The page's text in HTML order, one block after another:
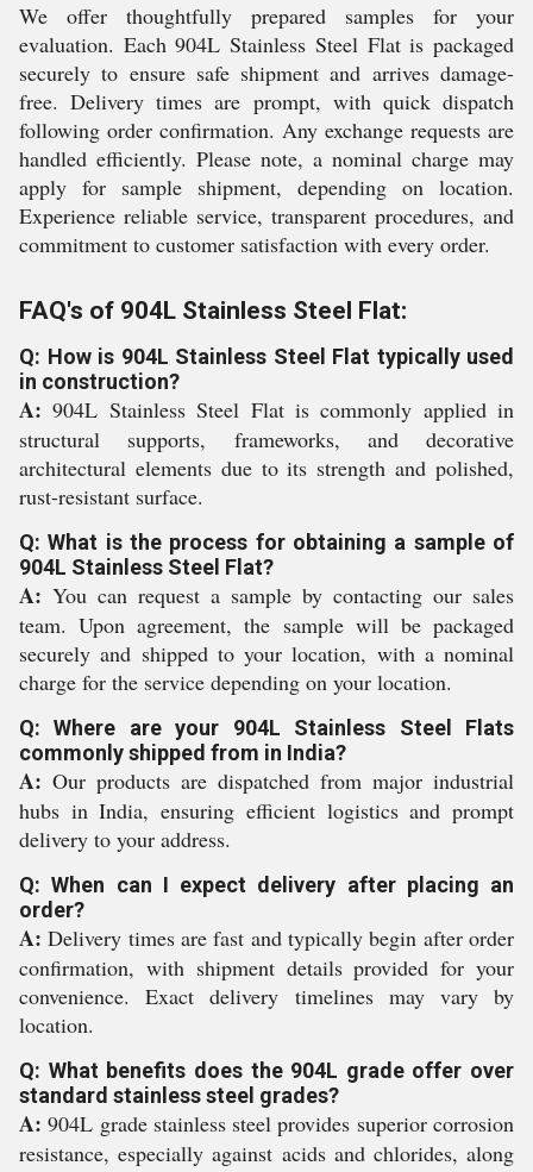
We offer thoughtfully prepared samples for your
evaluation. Each 904L Stainless Steel Flat is packaged
securely to ensure safe shipment and arrives damage-
free. Delivery times are prompt, with quick dispatch
following order confirmation. Any exchange requests are
handled efficiently. Please note, a nominal charge may
apply for sample shipment, depending on location.
Experience reliable service, transparent procedures, and
commitment to customer satisfaction with every order.
FAQ's of 904L Stainless Steel Flat:
Q: How is 904L Stainless Steel Flat typically used
in construction?
A: 904L Stainless Steel Flat is commonly applied in
structural supports, frameworks, and decorative
architectural elements due to its strength and polished,
rust-resistant surface.
Q: What is the process for obtaining a sample of
904L Stainless Steel Flat?
A: You can request a sample by contacting our sales
team. Upon agreement, the sample will be packaged
securely and shipped to your location, with a nominal
charge for the service depending on your location.
Q: Where are your 904L Stainless Steel Flats
commonly shipped from in India?
A: Our products are dispatched from major industrial
hubs in India, ensuring efficient logistics and prompt
delivery to your address.
Q: When can I expect delivery after placing an
order?
A: Delivery times are fast and typically begin after order
confirmation, with shipment details provided for your
convenience. Exact delivery timelines may vary by
location.
Q: What benefits does the 904L grade offer over
standard stainless steel grades?
A: 904L grade stainless steel provides superior corrosion
resistance, especially against acids and chlorides, along